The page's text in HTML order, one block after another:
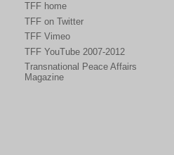
TFF home
TFF on Twitter
TFF Vimeo
TFF YouTube 2007-2012
Transnational Peace Affairs
Magazine